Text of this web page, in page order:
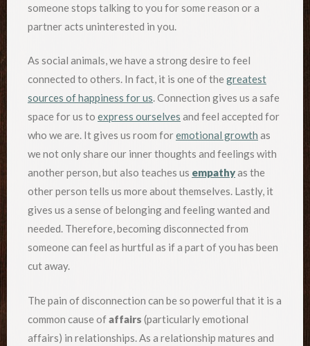
someone stops talking to you for some reason or a
partner acts uninterested in you.
As social animals, we have a strong desire to feel
connected to others. In fact, it is one of thegreatest
sources of happiness for us. Connection gives us a safe
space for us to express ourselves and feel accepted for
who we are. It gives us room foremotional growth as
we not only share our inner thoughts and feelings with
another person, but also teaches us empathyas the
other person tells us more about themselves. Lastly, it
gives us a sense of belonging and feeling wanted and
needed. Therefore, becoming disconnected from
someone can feel as hurtful as if a part of you has been
cut away.
The pain of disconnection can be so powerful that it is a
common cause ofaffairs (particularly emotional
affairs) in relationships. As a relationship matures and